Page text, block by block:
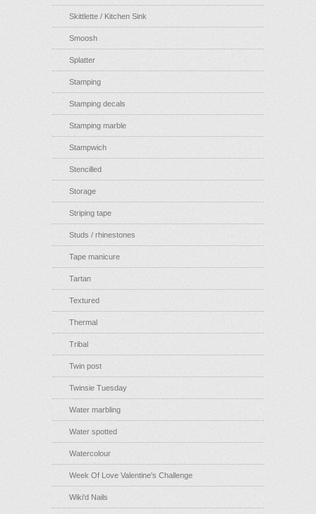
Skittlette / Kitchen Sink
Smoosh
Splatter
Stamping
Stamping decals
Stamping marble
Stampwich
Stencilled
Storage
Striping tape
Studs / rhinestones
Tape manicure
Tartan
Textured
Thermal
Tribal
Twin post
Twinsie Tuesday
Water marbling
Water spotted
Watercolour
Week Of Love Valentine's Challenge
Wiki'd Nails